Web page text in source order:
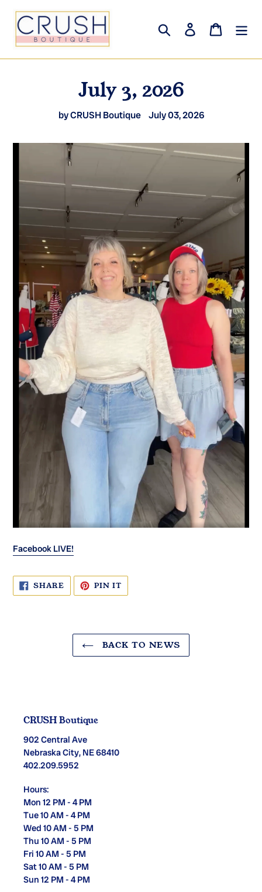
content
Search Log in Cart
July 3, 2026
by CRUSH Boutique July 03, 2026
Facebook LIVE!
SHARE SHARE
ON
FACEBOOK
PIN ITPIN
PINTEREST
BACK TO NEWS
CRUSH Boutique
902 Central Ave
Nebraska City, NE 68410
402.209.5952
Hours:
Mon 12 PM - 4 PM
Tue 10 AM - 4 PM
Wed 10 AM - 5 PM
Thu 10 AM - 5 PM
Fri 10 AM - 5 PM
Sat 10 AM - 5 PM
Sun 12 PM - 4 PM